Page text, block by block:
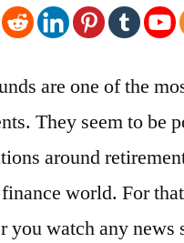
are one of the
They seem to be
around
world. For
you watch any news